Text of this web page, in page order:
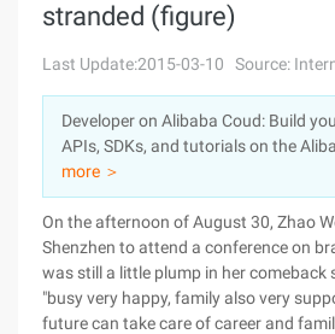
Sign Up
Marketplace
Partners
stranded (figure)
Last Update:2015-03-10 Source:
Developer on Alibaba Coud: Build
APIs, SDKs, and tutorials on the
more ＞
On the afternoon of August 30, Zhao
Shenzhen to attend a conference on
was still a little plump in her comeback
"busy very happy, family also very
future can take care of career and